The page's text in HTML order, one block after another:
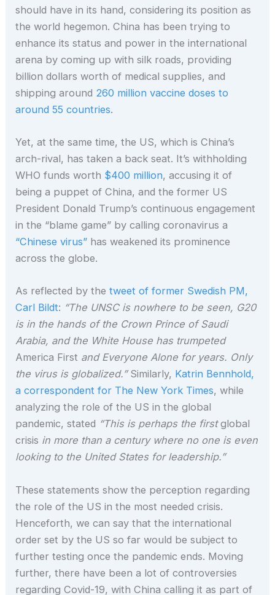
should have in its hand, considering its position as
the world hegemon. China has been trying to
enhance its status and power in the international
arena by coming up with silk roads, providing
billion dollars worth of medical supplies, and
shipping around 260 million vaccine doses to
around 55 countries.
Yet, at the same time, the US, which is China’s
arch-rival, has taken a back seat. It’s withholding
WHO funds worth $400 million, accusing it of
being a puppet of China, and the former US
President Donald Trump’s continuous engagement
in the “blame game” by calling coronavirus a
“Chinese virus” has weakened its prominence
across the globe.
As reflected by the tweet of former Swedish PM,
Carl Bildt: “The UNSC is nowhere to be seen, G20
is in the hands of the Crown Prince of Saudi
Arabia, and the White House has trumpeted
America First and Everyone Alone for years. Only
the virus is globalized.”Similarly, Katrin Bennhold,
a correspondent for The New York Times, while
analyzing the role of the US in the global
pandemic, stated “This is perhaps the firstglobal
crisis in more than a century where no one is even
looking to the United States for leadership.”
These statements show the perception regarding
the role of the US in the most needed crisis.
Henceforth, we can say that the international
order set by the US so far would be subject to
further testing once the pandemic ends. Moving
further, there have been a lot of controversies
regarding Covid-19, with China calling it as part of